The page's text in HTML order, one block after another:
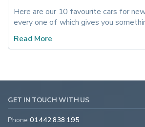
Here are our 10 favourite cars for
every one of which gives you
Read More
GET IN TOUCH WITH US
Phone 01442 838 195